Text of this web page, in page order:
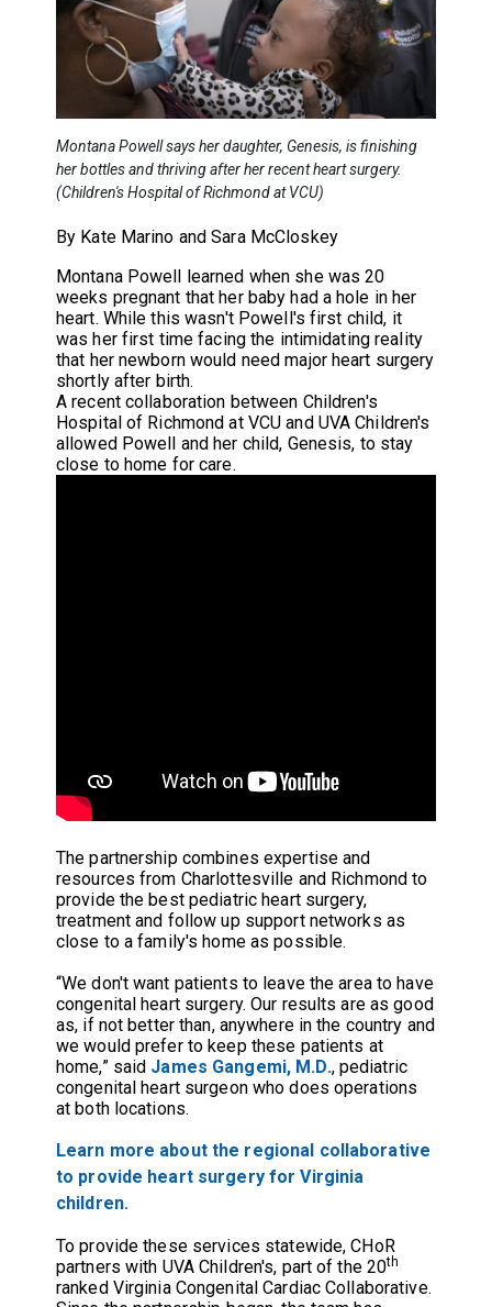
Montana Powell says her daughter, Genesis, is finishing
her bottles and thriving after her recent heart surgery.
(Children's Hospital of Richmond at VCU)
By Kate Marino and Sara McCloskey
Montana Powell learned when she was 20
weeks pregnant that her baby had a hole in her
heart. While this wasn't Powell's first child, it
was her first time facing the intimidating reality
that her newborn would need major heart surgery
shortly after birth.
A recent collaboration between Children's
Hospital of Richmond at VCU and UVA Children's
allowed Powell and her child, Genesis, to stay
close to home for care.
The partnership combines expertise and
resources from Charlottesville and Richmond to
provide the best pediatric heart surgery,
treatment and follow up support networks as
close to a family's home as possible.
“We don't want patients to leave the area to have
congenital heart surgery. Our results are as good
as, if not better than, anywhere in the country and
we would prefer to keep these patients at
home,” said James Gangemi, M.D., pediatric
congenital heart surgeon who does operations
at both locations.
Learn more about the regional collaborative
to provide heart surgery for Virginia
children.
To provide these services statewide, CHoR
partners with UVA Children's, part of the 20th
ranked Virginia Congenital Cardiac Collaborative.